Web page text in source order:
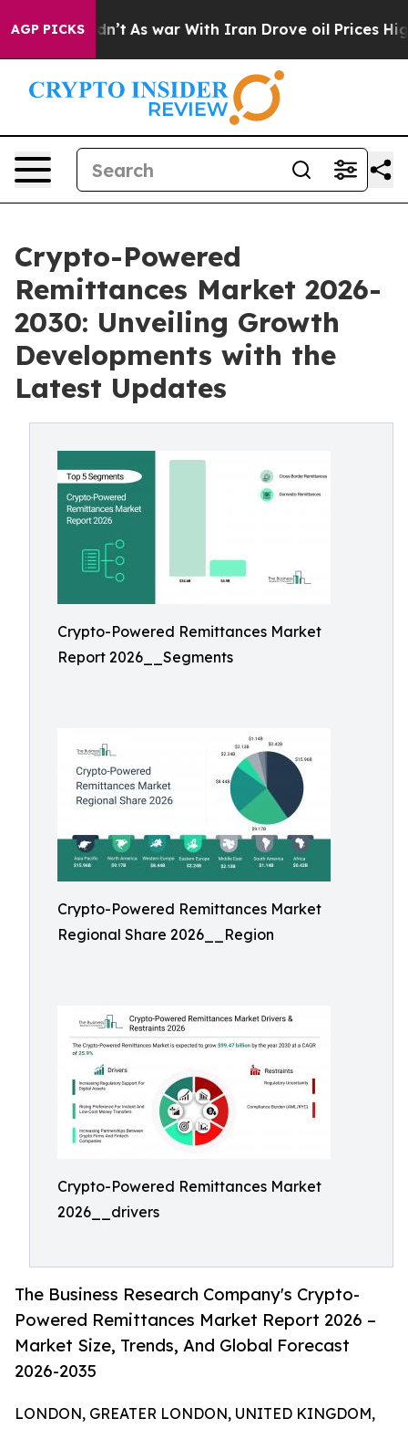
AGP PICKS
As war With Iran Drove oil Prices Higher,
Crypto-Powered
Remittances Market 2026-
2030: Unveiling Growth
Developments with the
Latest Updates
Crypto-Powered Remittances Market
Report 2026__Segments
Crypto-Powered Remittances Market
Regional Share 2026__Region
Crypto-Powered Remittances Market
2026__drivers
The Business Research Company's Crypto-
Powered Remittances Market Report 2026 –
Market Size, Trends, And Global Forecast
2026-2035
LONDON, GREATER LONDON, UNITED KINGDOM,